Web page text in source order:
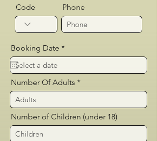
Code Phone
Booking Date *r
e
r
e
Number Of Adults
Number of Children (under 18)